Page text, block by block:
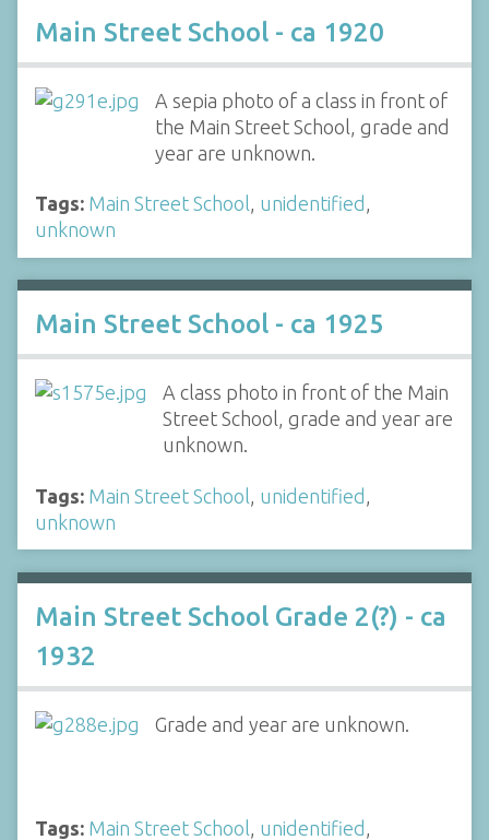
Main Street School - ca 1920
A sepia photo of a class in front of
the Main Street School, grade and
year are unknown.
Tags: Main Street School, unidentified ,
unknown
Main Street School - ca 1925
A class photo in front of the Main
Street School, grade and year are
unknown.
Tags: Main Street School unidentified
unknown
Main Street School Grade 2(?) - ca
1932
Grade and year are unknown.
Tags: Main Street School unidentified